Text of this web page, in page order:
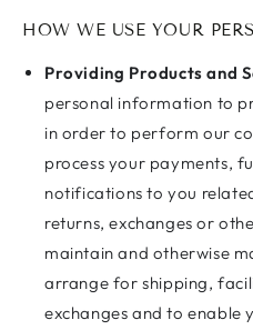
HOW WE USE YOUR
Providing Products and
personal information to
in order to perform our
process your payments,
notifications to you
returns, exchanges or
maintain and otherwise
arrange for shipping,
exchanges and to enable